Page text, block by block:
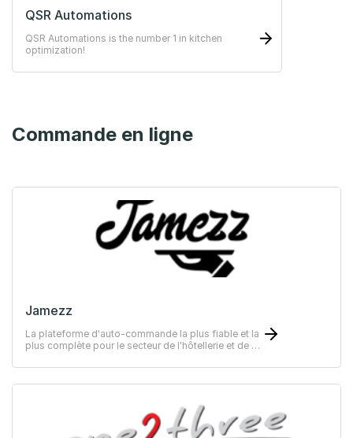
QSR Automations
QSR Automations is the number 1 in kitchen
optimization!
Commande en ligne
Jamezz
La plateforme d'auto-commande la plus fiable et la
plus complète pour le secteur de l'hôtellerie et de la